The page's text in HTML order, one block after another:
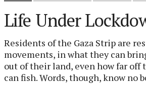
Life Under
Residents of the Gaza Strip are
movements, in what they can
out of their land, even how far off
can fish. Words, though, know no